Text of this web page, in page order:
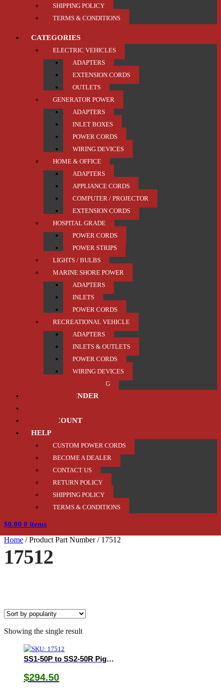
SHIPPING POLICY
TERMS & CONDITIONS
CATEGORIES
ELECTRIC VEHICLES
ADAPTERS
EXTENSION CORDS
OUTLETS
GENERATOR POWER
ADAPTERS
INLET BOXES
POWER CORDS
WIRING DEVICES
HOME & OFFICE
ADAPTERS
APPLIANCE CORDS
COMPUTER / PROJECTOR
EXTENSION CORDS
HOSPITAL GRADE
POWER CORDS
POWER STRIPS
LIGHTS / BULBS
MARINE SHORE POWER
ADAPTERS
INLETS
POWER CORDS
RECREATIONAL VEHICLE
ADAPTERS
INLETS & OUTLETS
POWER CORDS
WIRING DEVICES
TRAILER / TOWING
PRODUCT FINDER
MY ACCOUNT
HELP
CUSTOM POWER CORDS
BECOME A DEALER
CONTACT US
RETURN POLICY
SHIPPING POLICY
TERMS & CONDITIONS
$0.00 0 items
Home /Product Part Number/ 17512
17512
Showing the single result
SS1-50P to SS2-50R Pigtail Adapter
$294.50